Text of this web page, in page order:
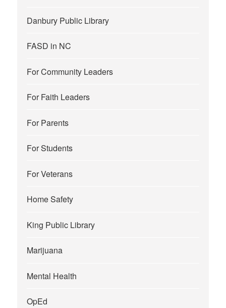
Danbury Public Library
FASD in NC
For Community Leaders
For Faith Leaders
For Parents
For Students
For Veterans
Home Safety
King Public Library
Marijuana
Mental Health
OpEd